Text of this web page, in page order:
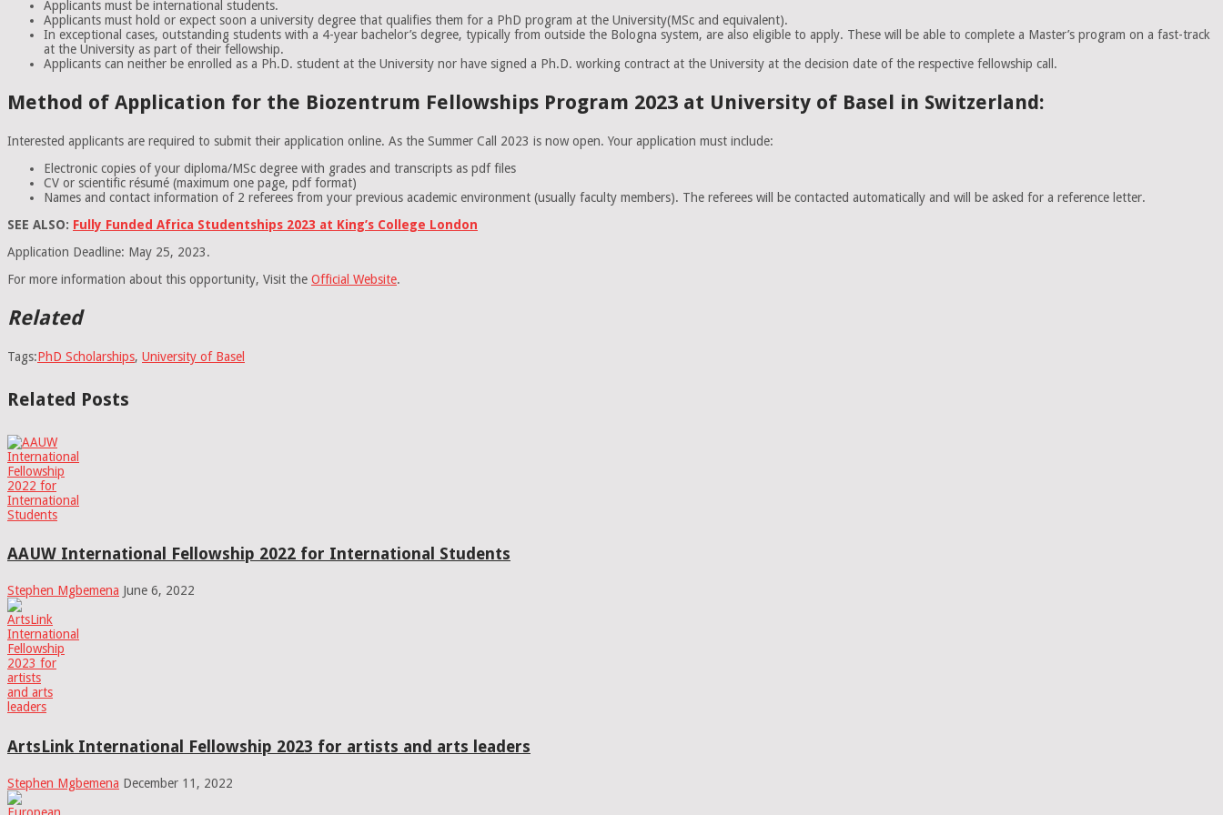
Applicants must be international students.
Applicants must hold or expect soon a university degree that qualifies them for a PhD program at the University(MSc and equivalent).
In exceptional cases, outstanding students with a 4-year bachelor’s degree, typically from outside the Bologna system, are also eligible to apply. These will be able to complete a Master’s program on a fast-track
at the University as part of their fellowship.
Applicants can neither be enrolled as a Ph.D. student at the University nor have signed a Ph.D. working contract at the University at the decision date of the respective fellowship call.
Method of Application for the Biozentrum Fellowships Program 2023 at University of Basel in Switzerland:
Interested applicants are required to submit their application online. As the Summer Call 2023 is now open. Your application must include:
Electronic copies of your diploma/MSc degree with grades and transcripts as pdf files
CV or scientific résumé (maximum one page, pdf format)
Names and contact information of 2 referees from your previous academic environment (usually faculty members). The referees will be contacted automatically and will be asked for a reference letter.
SEE ALSO: Fully Funded Africa Studentships 2023 at King’s College London
Application Deadline: May 25, 2023.
For more information about this opportunity, Visit the Official Website.
Related
Tags:PhD Scholarships, University of Basel
Related Posts
AAUW International Fellowship 2022 for International Students
Stephen Mgbemena June 6, 2022
ArtsLink International Fellowship 2023 for artists and arts leaders
Stephen Mgbemena December 11, 2022